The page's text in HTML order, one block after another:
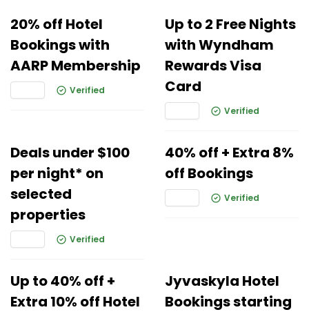
20% off Hotel
Bookings with
AARP Membership
Verified
Up to 2 Free Nights
with Wyndham
Rewards Visa
Card
Verified
Deals under $100
per night* on
selected
properties
Verified
40% off + Extra 8%
off Bookings
Verified
Up to 40% off +
Extra 10% off Hotel
Jyvaskyla Hotel
Bookings starting